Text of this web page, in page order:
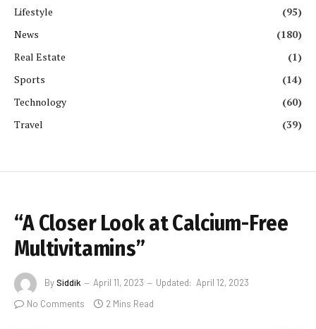
Lifestyle
(95)
News
(180)
Real Estate
(1)
Sports
(14)
Technology
(60)
Travel
(39)
“A Closer Look at Calcium-Free
Multivitamins”
BySiddik April 11, 2023 Updated: April 12, 2023
No Comments
2 Mins Read